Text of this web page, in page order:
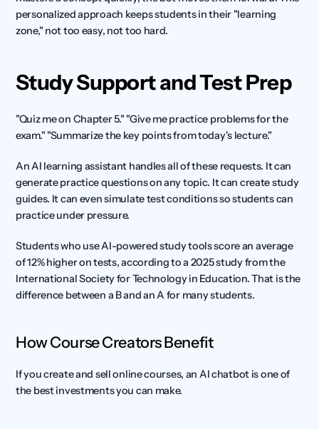
personalized approach keeps students in their "learning
zone," not too easy, not too hard.
Study Support and Test Prep
"Quiz me on Chapter 5." "Give me practice problems for the
exam." "Summarize the key points from today's lecture."
An AI learning assistant handles all of these requests. It can
generate practice questions on any topic. It can create study
guides. It can even simulate test conditions so students can
practice under pressure.
Students who use AI-powered study tools score an average
of 12% higher on tests, according to a 2025 study from the
International Society for Technology in Education. That is the
difference between a B and an A for many students.
How Course Creators Benefit
If you create and sell online courses, an AI chatbot is one of
the best investments you can make.